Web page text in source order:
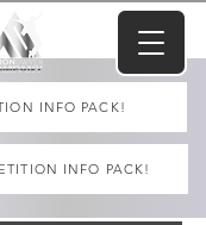
INFO PACK!
INFO PACK!